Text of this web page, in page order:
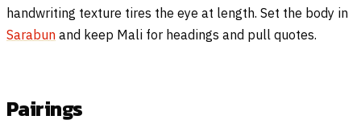
handwriting texture tires the eye at length. Set the body in
Sarabun and keep Mali for headings and pull quotes.
Pairings